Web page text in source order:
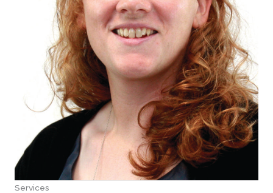
Services